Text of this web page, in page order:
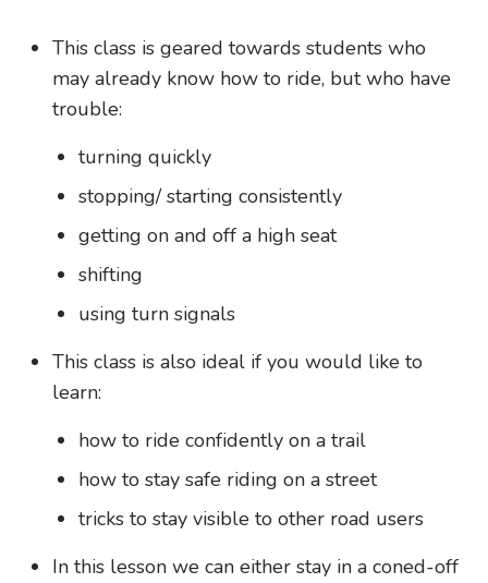
This class is geared towards students who
may already know how to ride, but who have
trouble:
turning quickly
stopping/ starting consistently
getting on and off a high seat
shifting
using turn signals
This class is also ideal if you would like to
learn:
how to ride confidently on a trail
how to stay safe riding on a street
tricks to stay visible to other road users
In this lesson we can either stay in a coned-off